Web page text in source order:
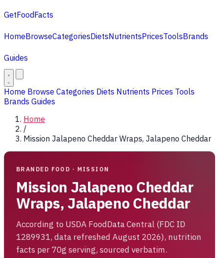
GetFoodFacts
HomeBrowseCategoriesDietsNutrientsPricesToolsBrands
Guides
Home Browse Categories Diets Nutrients Prices Tools
Brands Guides
Home
/
Mission Jalapeno Cheddar Wraps, Jalapeno Cheddar
BRANDED FOOD · MISSION
Mission Jalapeno Cheddar
Wraps, Jalapeno Cheddar
According to USDA FoodData Central (FDC ID
1289931, data refreshed August 2026), nutrition
facts per 70g serving, sourced verbatim.